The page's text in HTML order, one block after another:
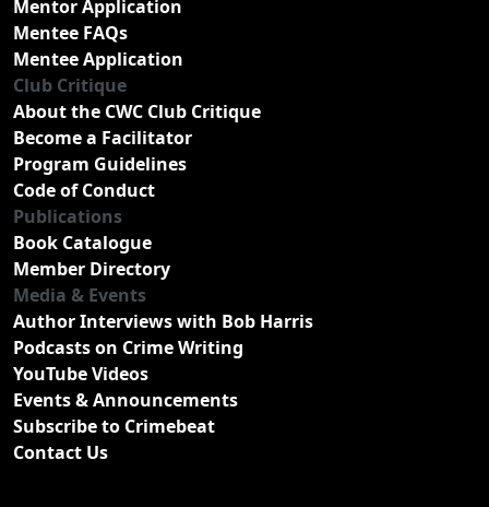
Mentor Application
Mentee FAQs
Mentee Application
Club Critique
About the CWC Club Critique
Become a Facilitator
Program Guidelines
Code of Conduct
Publications
Book Catalogue
Member Directory
Media & Events
Author Interviews with Bob Harris
Podcasts on Crime Writing
YouTube Videos
Events & Announcements
Subscribe to Crimebeat
Contact Us